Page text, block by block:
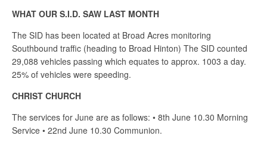
WHAT OUR S.I.D. SAW LAST MONTH
The SID has been located at Broad Acres monitoring
Southbound traffic (heading to Broad Hinton) The SID counted
29,088 vehicles passing which equates to approx. 1003 a day.
25% of vehicles were speeding.
CHRIST CHURCH
The services for June are as follows: • 8th June 10.30 Morning
Service • 22nd June 10.30 Communion.